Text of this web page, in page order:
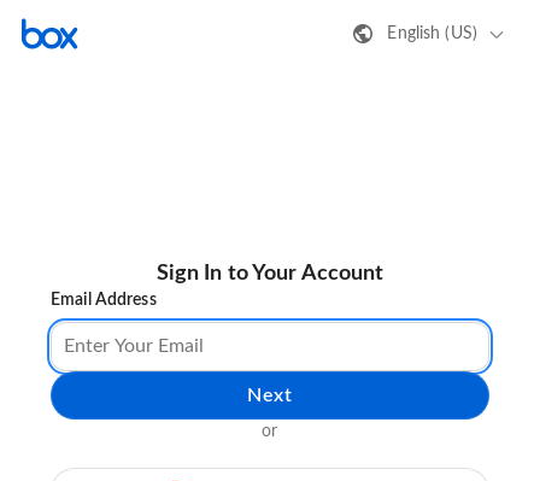
English (US)
Sign In to Your Account
Email Address
Next
or